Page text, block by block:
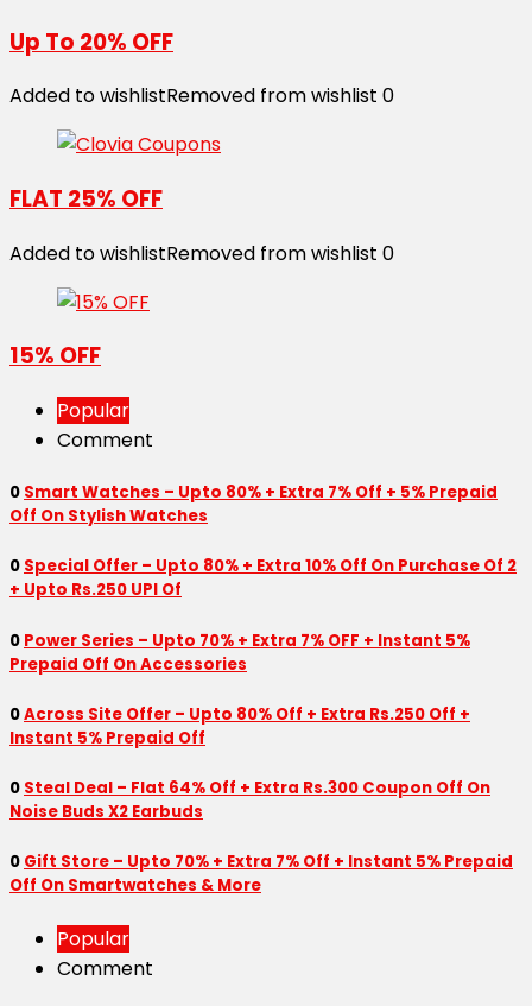
Up To 20% OFF
Added to wishlistRemoved from wishlist 0
FLAT 25% OFF
Added to wishlistRemoved from wishlist 0
15% OFF
Popular
Comment
0 Smart Watches – Upto 80% + Extra 7% Off + 5% Prepaid
Off On Stylish Watches
0 Special Offer – Upto 80% + Extra 10% Off On Purchase Of 2
+ Upto Rs.250 UPI Of
0 Power Series – Upto 70% + Extra 7% OFF + Instant 5%
Prepaid Off On Accessories
0Across Site Offer – Upto 80% Off + Extra Rs.250 Off +
Instant 5% Prepaid Off
0 Steal Deal – Flat 64% Off + Extra Rs.300 Coupon Off On
Noise Buds X2 Earbuds
0 Gift Store – Upto 70% + Extra 7% Off + Instant 5% Prepaid
Off On Smartwatches & More
Popular
Comment